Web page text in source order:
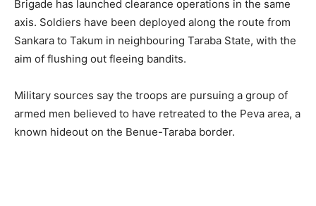
Brigade has launched clearance operations in the same
axis. Soldiers have been deployed along the route from
Sankara to Takum in neighbouring Taraba State, with the
aim of flushing out fleeing bandits.
Military sources say the troops are pursuing a group of
armed men believed to have retreated to the Peva area, a
known hideout on the Benue-Taraba border.